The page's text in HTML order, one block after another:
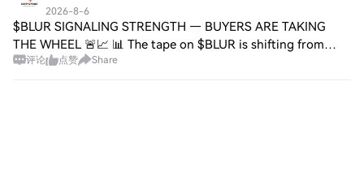
2026-8-6
$BLUR SIGNALING STRENGTH — BUYERS ARE TAKING
THE WHEEL 🚨📈 📊 The tape on $BLUR is shifting from
quiet accumulation into something louder. Buyers keep
评论 点赞 Share